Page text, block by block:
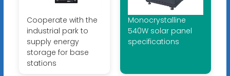
Cooperate with the
industrial park to
supply energy
storage for base
stations
Monocrystalline
540W solar panel
specifications